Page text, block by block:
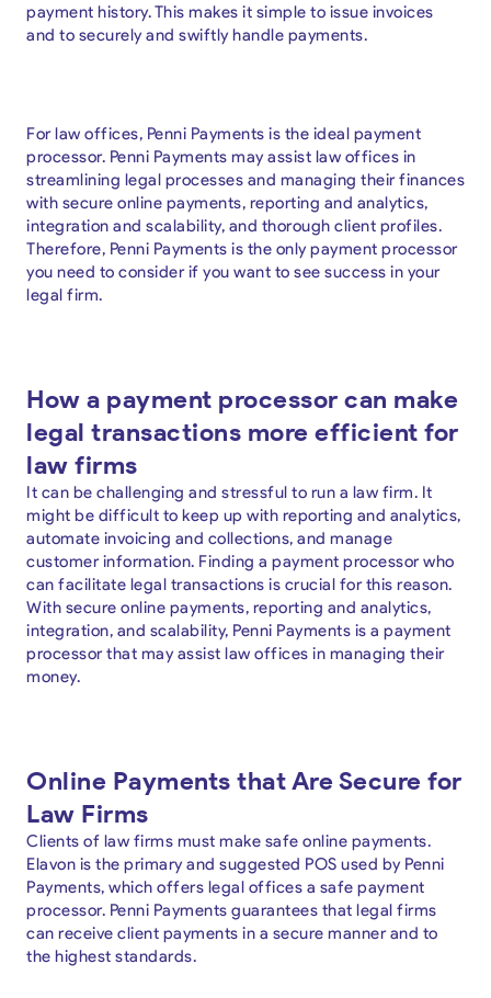
payment history. This makes it simple to issue invoices
and to securely and swiftly handle payments.
For law offices, Penni Payments is the ideal payment
processor. Penni Payments may assist law offices in
streamlining legal processes and managing their finances
with secure online payments, reporting and analytics,
integration and scalability, and thorough client profiles.
Therefore, Penni Payments is the only payment processor
you need to consider if you want to see success in your
legal firm.
How a payment processor can make
legal transactions more efficient for
law firms
It can be challenging and stressful to run a law firm. It
might be difficult to keep up with reporting and analytics,
automate invoicing and collections, and manage
customer information. Finding a payment processor who
can facilitate legal transactions is crucial for this reason.
With secure online payments, reporting and analytics,
integration, and scalability, Penni Payments is a payment
processor that may assist law offices in managing their
money.
Online Payments that Are Secure for
Law Firms
Clients of law firms must make safe online payments.
Elavon is the primary and suggested POS used by Penni
Payments, which offers legal offices a safe payment
processor. Penni Payments guarantees that legal firms
can receive client payments in a secure manner and to
the highest standards.